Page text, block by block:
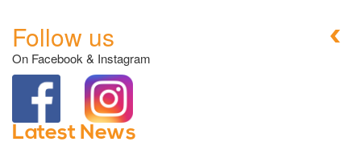
Follow us
On Facebook & Instagram
Latest News